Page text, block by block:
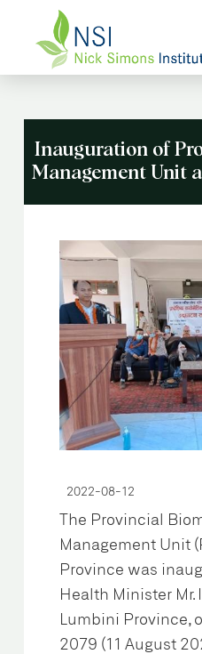
Inauguration of
Management Unit
2022-08-12
The Provincial
Management Unit
Province was
Health Minister Mr.
Lumbini Province,
2079 (11 August